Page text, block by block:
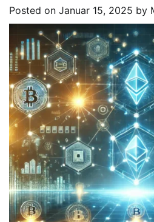
Posted on Januar 15, 2025 by